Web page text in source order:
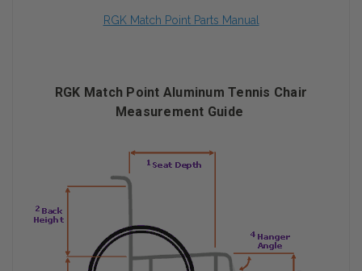
RGK Match Point Parts Manual
RGK Match Point Aluminum Tennis Chair
Measurement Guide